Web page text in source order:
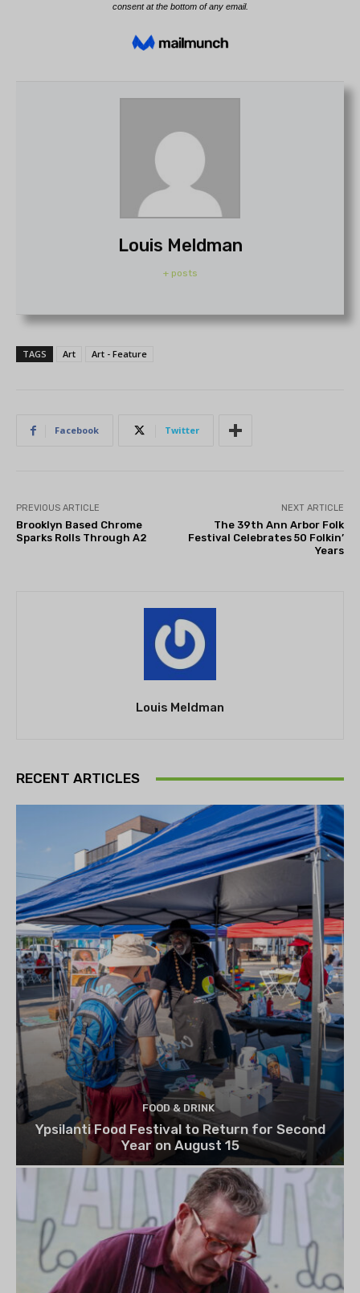
Louis Meldman
+ posts
TAGS Art Art - Feature
Facebook Twitter
PREVIOUS ARTICLE
Brooklyn Based Chrome
Sparks Rolls Through A2
NEXT ARTICLE
The 39th Ann Arbor Folk
Festival Celebrates 50 Folkin’
Years
Louis Meldman
RECENT ARTICLES
FOOD & DRINK
Ypsilanti Food Festival to Return for Second
Year on August 15